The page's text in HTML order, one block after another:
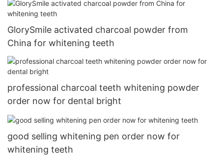
GlorySmile activated charcoal powder from
China for whitening teeth
professional charcoal teeth whitening powder
order now for dental bright
good selling whitening pen order now for
whitening teeth